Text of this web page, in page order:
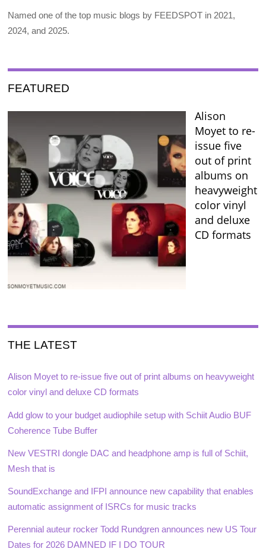
Named one of the top music blogs by FEEDSPOT in 2021,
2024, and 2025.
FEATURED
Alison
Moyet to re-
issue five
out of print
albums on
heavyweight
color vinyl
and deluxe
CD formats
THE LATEST
Alison Moyet to re-issue five out of print albums on heavyweight
color vinyl and deluxe CD formats
Add glow to your budget audiophile setup with Schiit Audio BUF
Coherence Tube Buffer
New VESTRI dongle DAC and headphone amp is full of Schiit,
Mesh that is
SoundExchange and IFPI announce new capability that enables
automatic assignment of ISRCs for music tracks
Perennial auteur rocker Todd Rundgren announces new US Tour
Dates for 2026 DAMNED IF I DO TOUR